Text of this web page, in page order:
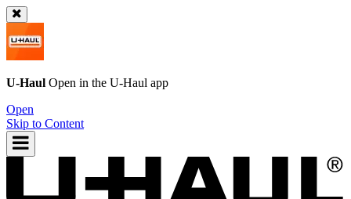
U-Haul Open in the U-Haul app
Open
Skip to Content